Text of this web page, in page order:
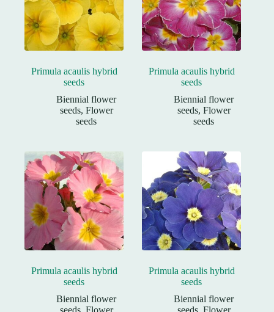
Primula acaulis hybrid
seeds
Biennial flower
seeds, Flower
seeds
Primula acaulis hybrid
seeds
Biennial flower
seeds, Flower
seeds
Primula acaulis hybrid
seeds
Biennial flower
seeds, Flower
Primula acaulis hybrid
seeds
Biennial flower
seeds, Flower